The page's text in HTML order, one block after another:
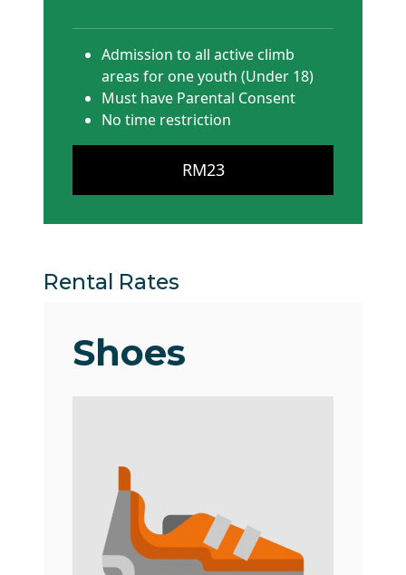
Admission to all active climb
areas for one youth (Under 18)
Must have Parental Consent
No time restriction
RM23
Rental Rates
Shoes